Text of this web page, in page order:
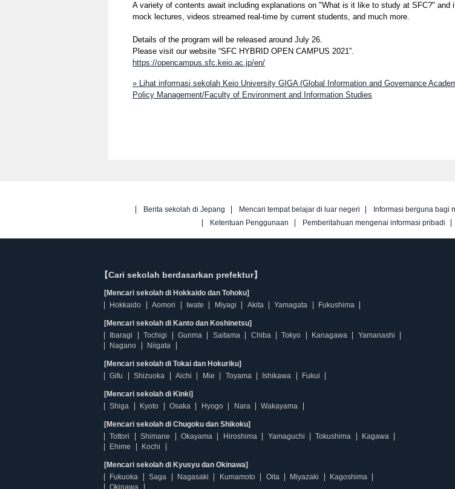
A variety of contents await including explanations on "What is it like to study at SFC?" and
mock lectures, videos streamed real-time by current students, and much more.
Details of the program will be released around July 26.
Please visit our website “SFC HYBRID OPEN CAMPUS 2021”.
https://opencampus.sfc.keio.ac.jp/en/
» Lihat informasi sekolah Keio University GIGA (Global Information and Governance
Policy Management/Faculty of Environment and Information Studies
Berita sekolah di Jepang Mencari tempat belajar di luar negeri Informasi berguna bagi
Ketentuan Penggunaan
Pemberitahuan mengenai informasi pribadi
【Cari sekolah berdasarkan prefektur】
[Mencari sekolah di Hokkaido dan Tohoku]
Hokkaido
Aomori Iwate Miyagi Akita Yamagata Fukushima
[Mencari sekolah di Kanto dan Koshinetsu]
Ibaragi
Tochigi Gunma Saitama Chiba Tokyo Kanagawa
Yamanashi
Nagano
Niigata
[Mencari sekolah di Tokai dan Hokuriku]
Gifu
Shizuoka Aichi Mie Toyama Ishikawa Fukui
[Mencari sekolah di Kinki]
Shiga
Kyoto Osaka Hyogo Nara Wakayama
[Mencari sekolah di Chugoku dan Shikoku]
Tottori
Shimane Okayama Hiroshima Yamaguchi Tokushima
Kagawa
Ehime
Kochi
[Mencari sekolah di Kyusyu dan Okinawa]
Fukuoka
Saga Nagasaki Kumamoto Oita Miyazaki
Kagoshima
Okinawa